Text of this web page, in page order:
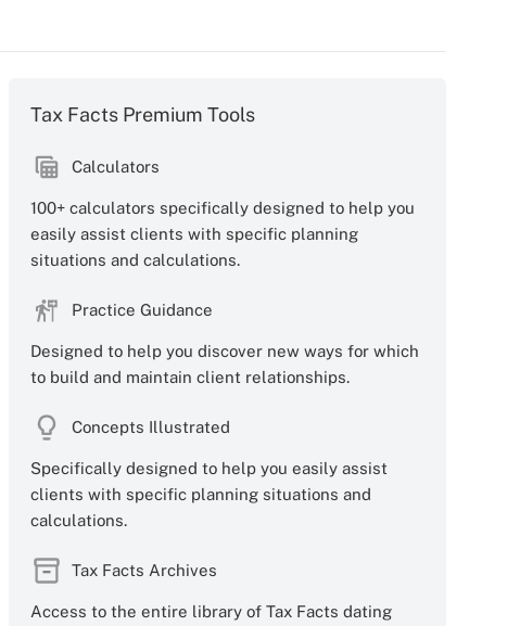
Tax Facts Premium Tools
Calculators
100+ calculators specifically designed to help you
easily assist clients with specific planning
situations and calculations.
Practice Guidance
Designed to help you discover new ways for which
to build and maintain client relationships.
Concepts Illustrated
Specifically designed to help you easily assist
clients with specific planning situations and
calculations.
Tax Facts Archives
Access to the entire library of Tax Facts dating